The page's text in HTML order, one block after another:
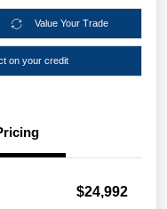
Value Your Trade
on your credit
$24,992